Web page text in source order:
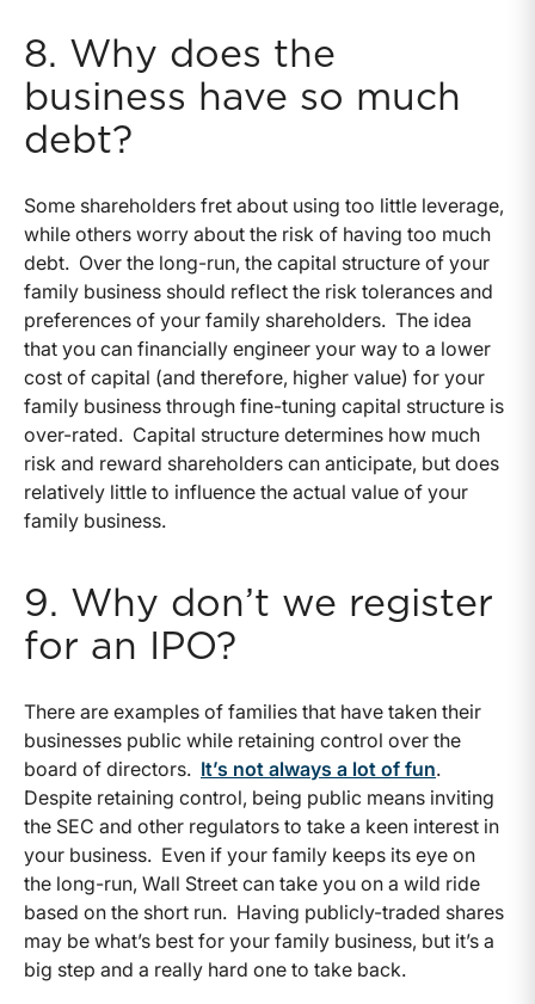
8. Why does the
business have so much
debt?
Some shareholders fret about using too little leverage,
while others worry about the risk of having too much
debt. Over the long-run, the capital structure of your
family business should reflect the risk tolerances and
preferences of your family shareholders. The idea
that you can financially engineer your way to a lower
cost of capital (and therefore, higher value) for your
family business through fine-tuning capital structure is
over-rated. Capital structure determines how much
risk and reward shareholders can anticipate, but does
relatively little to influence the actual value of your
family business.
9. Why don’t we register
for an IPO?
There are examples of families that have taken their
businesses public while retaining control over the
board of directors. It’s not always a lot of fun.
Despite retaining control, being public means inviting
the SEC and other regulators to take a keen interest in
your business. Even if your family keeps its eye on
the long-run, Wall Street can take you on a wild ride
based on the short run. Having publicly-traded shares
may be what’s best for your family business, but it’s a
big step and a really hard one to take back.